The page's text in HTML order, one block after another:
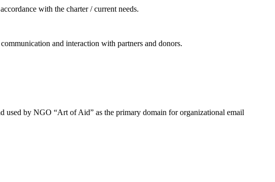
with the charter / current needs.
and interaction with partners and donors.
used by NGO “Art of Aid” as the primary domain for organizational email